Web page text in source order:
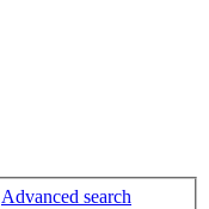
Advanced search